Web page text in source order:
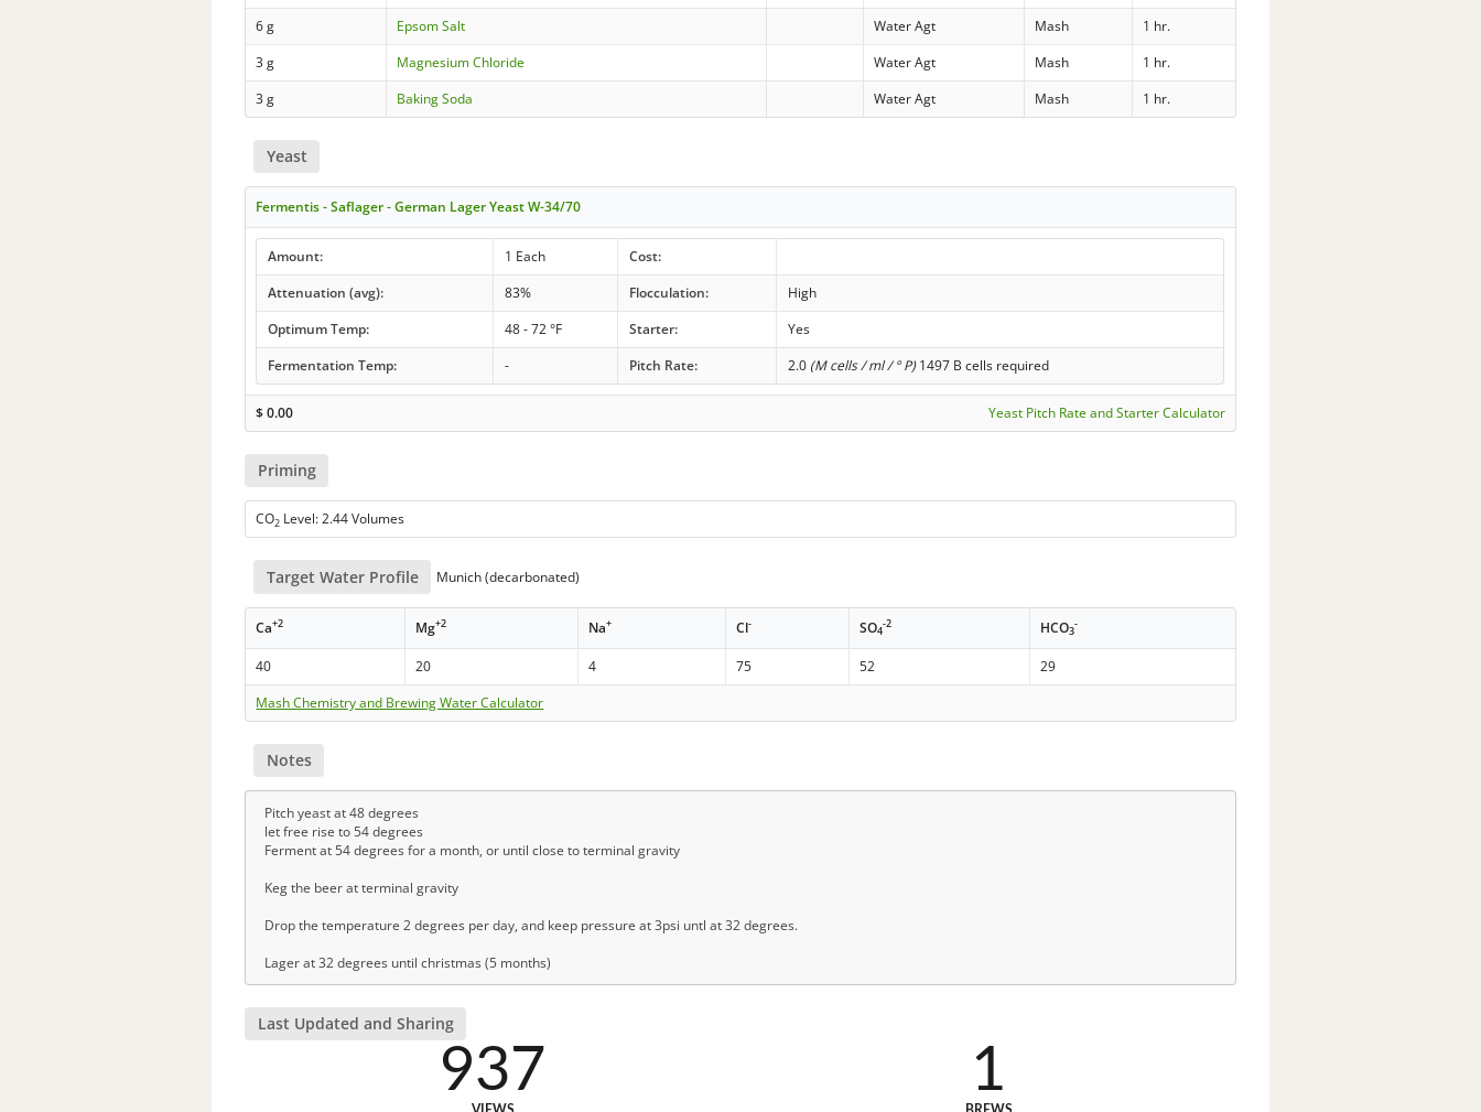
6 g
Epsom Salt Water Agt Mash
1 hr.
3 g
Magnesium Chloride Water Agt Mash
1 hr.
3 g
Baking Soda Water Agt Mash 1 hr.
Yeast
Fermentis - Saflager - German Lager Yeast W-34/70
Amount: 1 Each
Cost:
Attenuation (avg):
83% Flocculation:
High
Optimum Temp:
48 - 72 °F Starter:
Yes
Fermentation Temp:
- Pitch Rate: 2.0 (M cells / ml / ° P)1497 B cells required
$0.00 Yeast Pitch Rate and Starter Calculator
Priming
CO2 Level: 2.44 Volumes
Target Water Profile Munich (decarbonated)
Ca+2 Mg+2 Na+ Cl- SO4
-2 HCO3
-
40 20 4 75 52
29
Mash Chemistry and Brewing Water Calculator
Notes
Pitch yeast at 48 degrees
let free rise to 54 degrees
Ferment at 54 degrees for a month, or until close to terminal gravity
Keg the beer at terminal gravity
Drop the temperature 2 degrees per day, and keep pressure at 3psi untl at 32 degrees.
Lager at 32 degrees until christmas (5 months)
Last Updated and Sharing
937 1